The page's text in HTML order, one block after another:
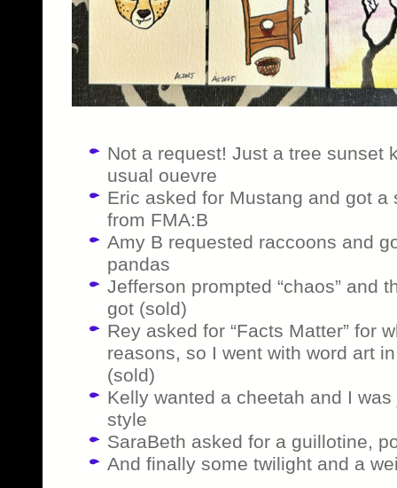
Not a request! Just a tree sunset
usual ouevre
Eric asked for Mustang and got a
from FMA:B
Amy B requested raccoons and
pandas
Jefferson prompted “chaos” and
got (sold)
Rey asked for “Facts Matter” for
reasons, so I went with word art
(sold)
Kelly wanted a cheetah and I
style
SaraBeth asked for a guillotine,
And finally some twilight and a